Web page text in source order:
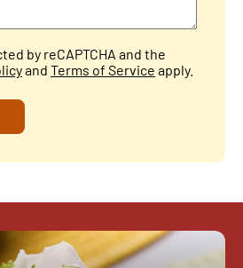
by reCAPTCHA and the
and Terms of Service apply.